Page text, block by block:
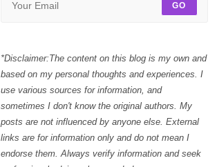
GO
*Disclaimer:The content on this blog is my own and
based on my personal thoughts and experiences. I
use various sources for information, and
sometimes I don't know the original authors. My
posts are not influenced by anyone else. External
links are for information only and do not mean I
endorse them. Always verify information and seek